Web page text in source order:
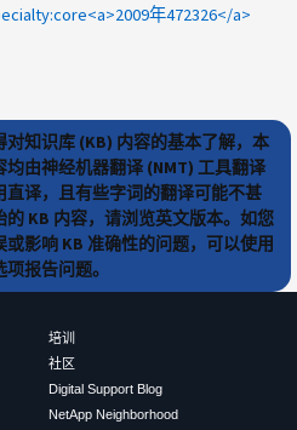
年472326</a>
对知识库 (KB) 内容的基本了解，本
均由神经机器翻译 (NMT) 工具翻译
直译，且有些字词的翻译可能不甚
的 KB 内容，请浏览英文版本。如您
影响 KB 准确性的问题，可以使用
报告问题。
培训
社区
Digital Support Blog
NetApp Neighborhood